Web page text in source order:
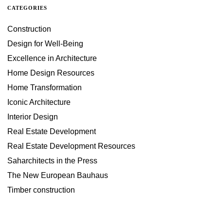
CATEGORIES
Construction
Design for Well-Being
Excellence in Architecture
Home Design Resources
Home Transformation
Iconic Architecture
Interior Design
Real Estate Development
Real Estate Development Resources
Saharchitects in the Press
The New European Bauhaus
Timber construction